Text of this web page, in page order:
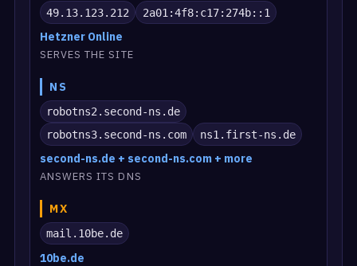
49.13.123.212 2a01:4f8:c17:274b::1
Hetzner Online
SERVES THE SITE
NS
robotns2.second-ns.de
robotns3.second-ns.com
ns1.first-ns.de
second-ns.de + second-ns.com + more
ANSWERS ITS DNS
MX
mail.10be.de
10be.de